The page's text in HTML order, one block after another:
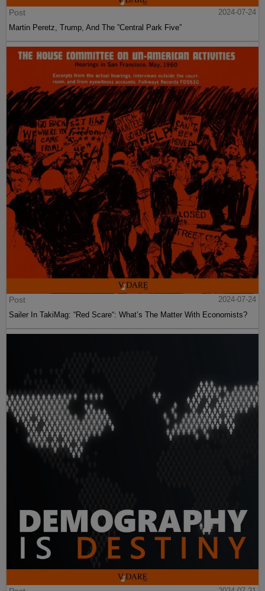
Post
2024-07-24
Martin Peretz, Trump, And The ”Central Park Five”
Post
2024-07-24
Sailer In TakiMag: “Red Scare“: What’s The Matter With Economists?